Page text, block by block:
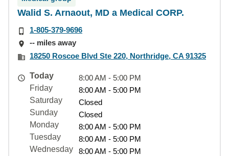
Walid S. Arnaout, MD a Medical CORP.
1-805-379-9696
-- miles away
18250 Roscoe Blvd Ste 220, Northridge, CA 91325
Today
8:00 AM - 5:00 PM
Friday
8:00 AM - 5:00 PM
Saturday
Closed
Sunday
Closed
Monday
8:00 AM - 5:00 PM
Tuesday
8:00 AM - 5:00 PM
Wednesday
8:00 AM - 5:00 PM